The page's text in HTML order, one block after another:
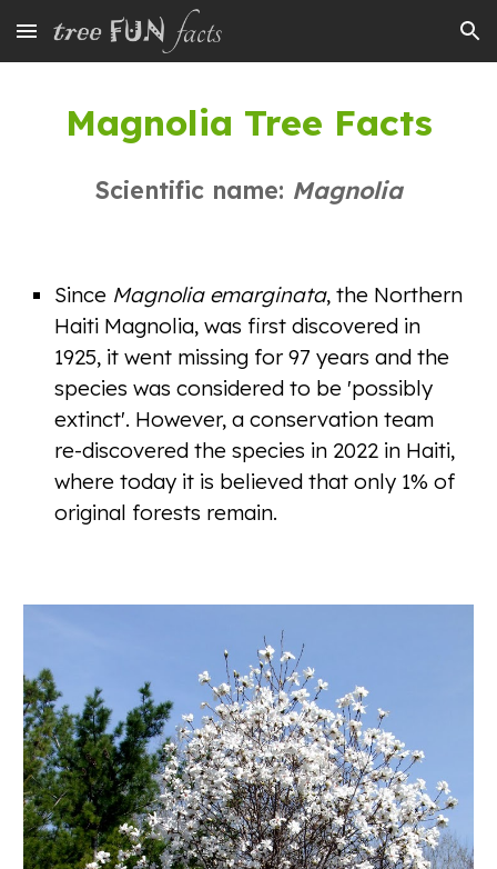
Skip to main content Skip to navigation
Magnolia Tree Facts
Scientific name: Magnolia
Since Magnolia emarginata, the Northern
Haiti Magnolia, was first discovered in
1925, it went missing for 97 years and the
species was considered to be 'possibly
extinct'. However, a conservation team
re-discovered the species in 2022 in Haiti,
where today it is believed that only 1% of
original forests remain.